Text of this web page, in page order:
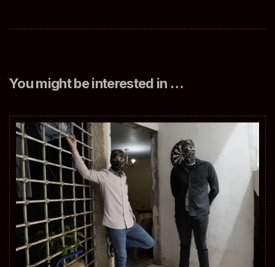
You might be interested in …